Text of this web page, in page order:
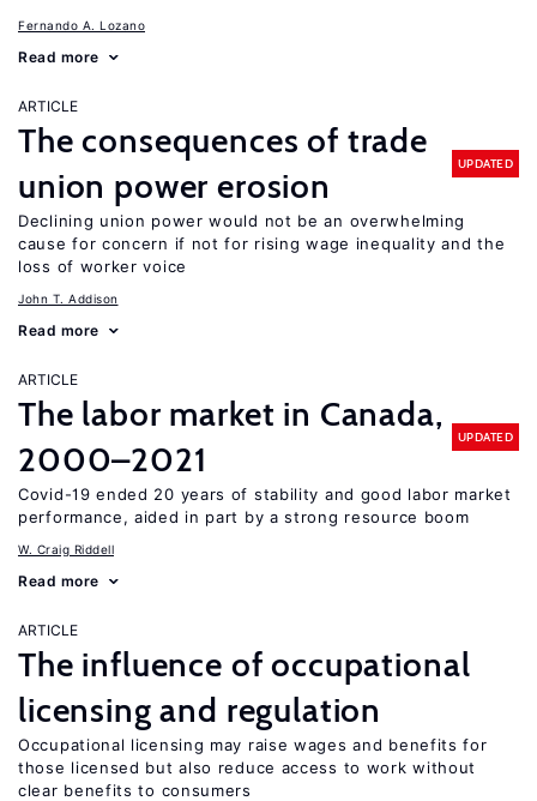
Fernando A. Lozano
Read more
ARTICLE
The consequences of trade
union power erosion
UPDATED
Declining union power would not be an overwhelming
cause for concern if not for rising wage inequality and the
loss of worker voice
John T. Addison
Read more
ARTICLE
The labor market in Canada,
2000–2021
UPDATED
Covid-19 ended 20 years of stability and good labor market
performance, aided in part by a strong resource boom
W. Craig Riddell
Read more
ARTICLE
The influence of occupational
licensing and regulation
Occupational licensing may raise wages and benefits for
those licensed but also reduce access to work without
clear benefits to consumers